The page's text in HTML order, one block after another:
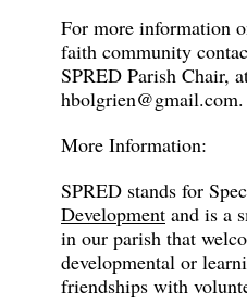
For more information
faith community
SPRED Parish Chair,
hbolgrien@gmail.com.
More Information:
SPRED stands for
Development and is a
in our parish that
developmental or
friendships with